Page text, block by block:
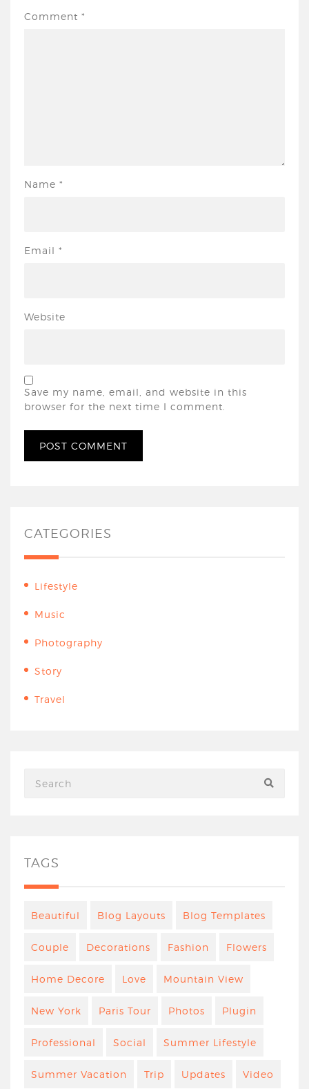
Comment *
Name *
Email *
Website
Save my name, email, and website in this
browser for the next time I comment.
CATEGORIES
Lifestyle
Music
Photography
Story
Travel
TAGS
Beautiful Blog Layouts Blog Templates
Couple Decorations Fashion Flowers
Home Decore Love Mountain View
New York Paris Tour Photos Plugin
Professional Social Summer Lifestyle
Summer Vacation Trip Updates Video